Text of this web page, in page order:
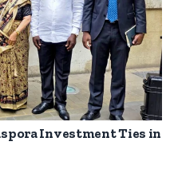
Investment Ties in